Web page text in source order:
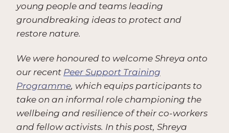
young people and teams leading
groundbreaking ideas to protect and
restore nature.
We were honoured to welcome Shreya onto
our recent Peer Support Training
Programme, which equips participants to
take on an informal role championing the
wellbeing and resilience of their co-workers
and fellow activists. In this post, Shreya